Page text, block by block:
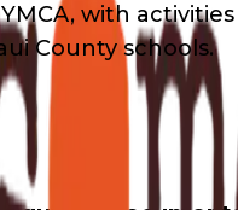
with activities
County schools.